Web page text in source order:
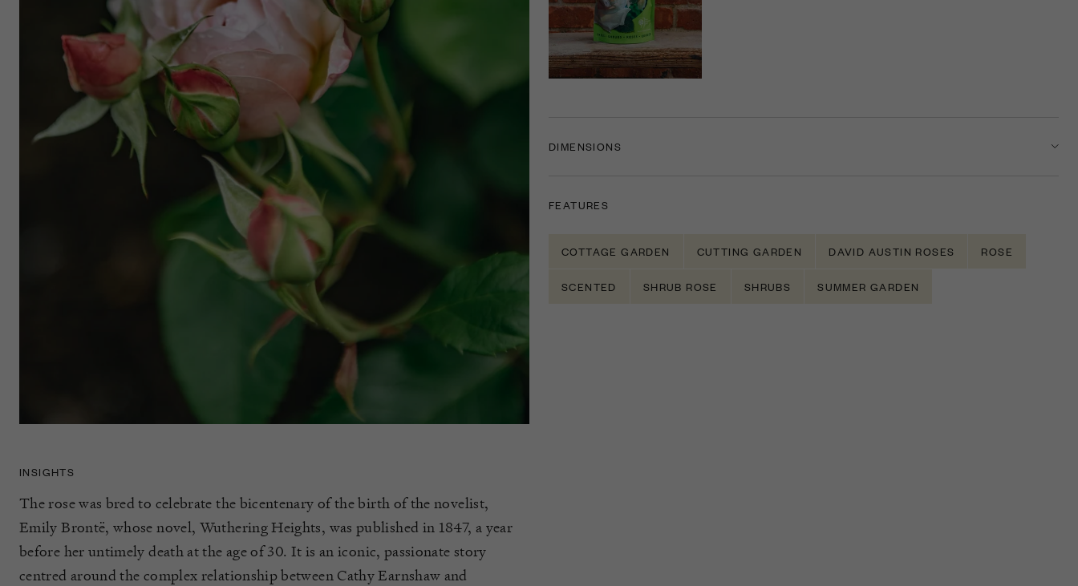
INSIGHTS
The rose was bred to celebrate the bicentenary of the birth of the novelist,
Emily Brontë, whose novel, Wuthering Heights, was published in 1847, a year
before her untimely death at the age of 30. It is an iconic, passionate story
centred around the complex relationship between Cathy Earnshaw and
DIMENSIONS
FEATURES
COTTAGE GARDEN CUTTING GARDEN DAVID AUSTIN ROSES ROSE
SCENTED SHRUB ROSE SHRUBS SUMMER GARDEN